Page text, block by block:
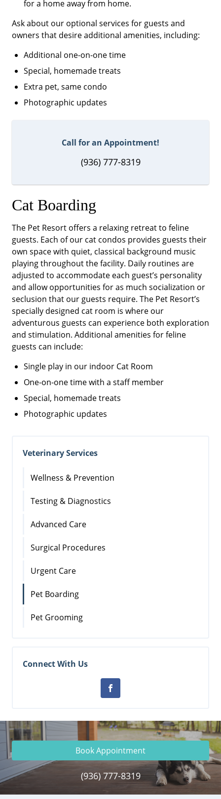
for a home away from home.
Ask about our optional services for guests and
owners that desire additional amenities, including:
Additional one-on-one time
Special, homemade treats
Extra pet, same condo
Photographic updates
Call for an Appointment!
(936) 777-8319
Cat Boarding
The Pet Resort offers a relaxing retreat to feline
guests. Each of our cat condos provides guests their
own space with quiet, classical background music
playing throughout the facility. Daily routines are
adjusted to accommodate each guest’s personality
and allow opportunities for as much socialization or
seclusion that our guests require. The Pet Resort’s
specially designed cat room is where our
adventurous guests can experience both exploration
and stimulation. Additional amenities for feline
guests can include:
Single play in our indoor Cat Room
One-on-one time with a staff member
Special, homemade treats
Photographic updates
Veterinary Services
Wellness & Prevention
Testing & Diagnostics
Advanced Care
Surgical Procedures
Urgent Care
Pet Boarding
Pet Grooming
Connect With Us
Book Appointment
(936) 777-8319